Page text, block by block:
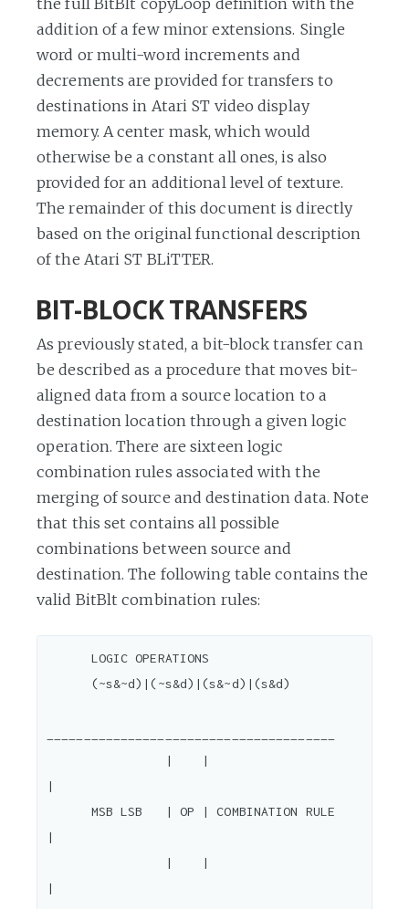
addition of a few minor extensions. Single
word or multi-word increments and
decrements are provided for transfers to
destinations in Atari ST video display
memory. A center mask, which would
otherwise be a constant all ones, is also
provided for an additional level of texture.
The remainder of this document is directly
based on the original functional description
of the Atari ST BLiTTER.
BIT-BLOCK TRANSFERS
As previously stated, a bit-block transfer can
be described as a procedure that moves bit-
aligned data from a source location to a
destination location through a given logic
operation. There are sixteen logic
combination rules associated with the
merging of source and destination data. Note
that this set contains all possible
combinations between source and
destination. The following table contains the
valid BitBlt combination rules:
|
|
|